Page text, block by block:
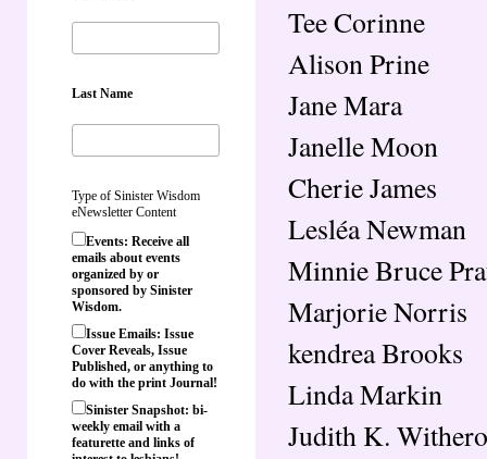
Last Name
Type of Sinister Wisdom
eNewsletter Content
Events: Receive all
emails about events
organized by or
sponsored by Sinister
Wisdom.
Issue Emails: Issue
Cover Reveals, Issue
Published, or anything to
do with the print Journal!
Sinister Snapshot: bi-
weekly email with a
featurette and links of
Tee Corinne
Alison Prine
Jane Mara
Janelle Moon
Cherie James
Lesléa Newman
Minnie Bruce
Marjorie Norris
kendrea Brooks
Linda Markin
Judith K.